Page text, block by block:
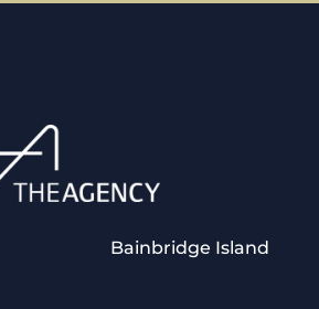
Bainbridge Island